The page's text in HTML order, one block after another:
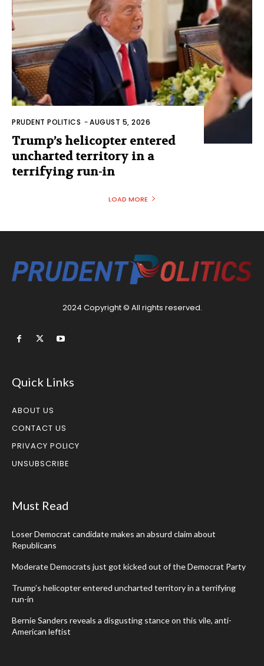
PRUDENT POLITICS -AUGUST 5, 2026
Trump’s helicopter entered
uncharted territory in a
terrifying run-in
LOAD MORE
2024 Copyright © All rights reserved.
Quick Links
ABOUT US
CONTACT US
PRIVACY POLICY
UNSUBSCRIBE
Must Read
Loser Democrat candidate makes an absurd claim about
Republicans
Moderate Democrats just got kicked out of the Democrat Party
Trump’s helicopter entered uncharted territory in a terrifying
run-in
Bernie Sanders reveals a disgusting stance on this vile, anti-
American leftist